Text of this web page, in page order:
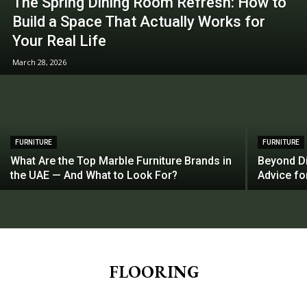
Build a Space That Actually Works for
Your Real Life
March 28, 2026
FURNITURE
What Are the Top Marble Furniture Brands in
the UAE — And What to Look For?
FURNITURE
Beyond
Advice
FLOORING